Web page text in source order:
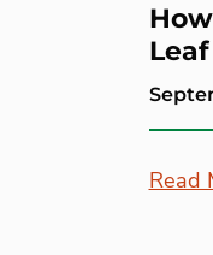
Read